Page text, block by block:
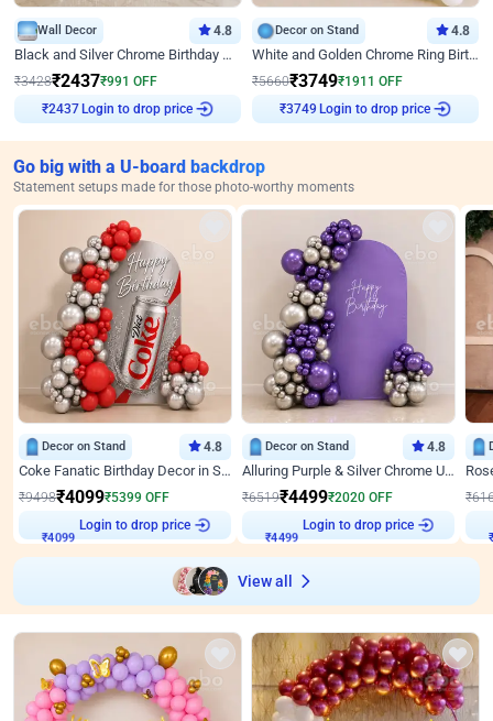
Wall Decor 4.8
Black and Silver Chrome Birthday Decor
₹3428₹2437₹991 OFF
₹2437 Login to drop price
Decor on Stand 4.8
White and Golden Chrome Ring Birthday Decor With Neon Light
₹5660₹3749₹1911 OFF
₹3749 Login to drop price
Go big with a U-board backdrop
Statement setups made for those photo-worthy moments
Decor on Stand 4.8
Coke Fanatic Birthday Decor in Silver Chrome and Red Balloons
₹9498₹4099₹5399 OFF
Login to drop price
Decor on Stand 4.8
Alluring Purple & Silver Chrome U Panel Birthday Decor
₹6519₹4499₹2020 OFF
Login to drop price
₹
View all